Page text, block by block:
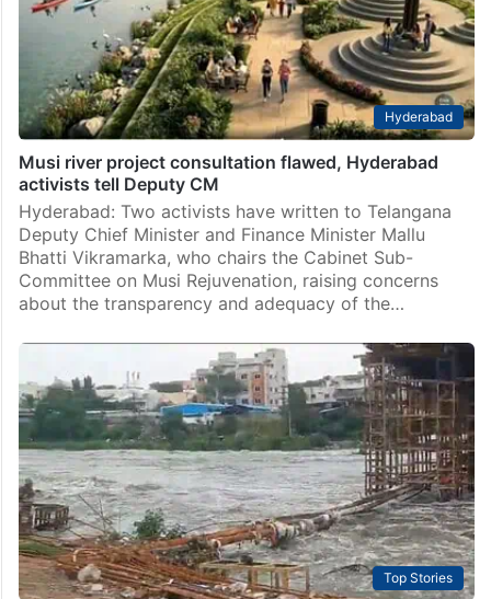
Hyderabad
Musi river project consultation flawed, Hyderabad
activists tell Deputy CM
Hyderabad: Two activists have written to Telangana
Deputy Chief Minister and Finance Minister Mallu
Bhatti Vikramarka, who chairs the Cabinet Sub-
Committee on Musi Rejuvenation, raising concerns
about the transparency and adequacy of the…
Top Stories